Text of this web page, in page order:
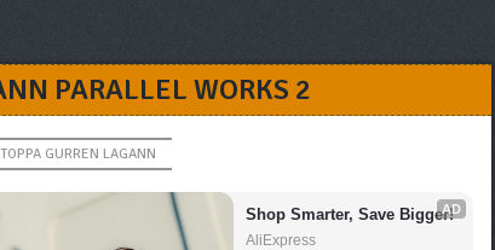
PARALLEL WORKS 2
GURREN LAGANN
AD
Shop Smarter, Save Bigger!
AliExpress